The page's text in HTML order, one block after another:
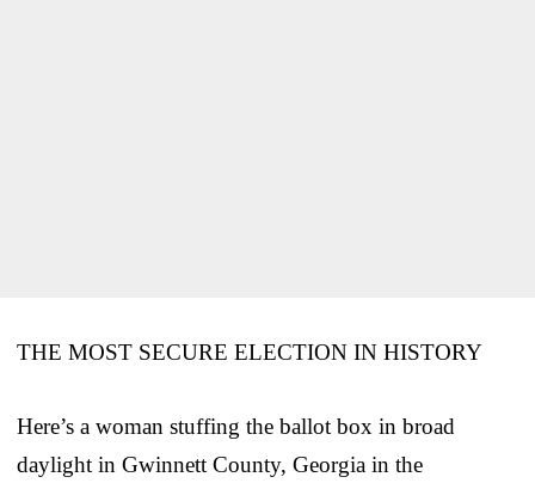
THE MOST SECURE ELECTION IN HISTORY
Here’s a woman stuffing the ballot box in broad
daylight in Gwinnett County, Georgia in the